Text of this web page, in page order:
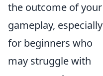
the outcome of your
gameplay, especially
for beginners who
may struggle with